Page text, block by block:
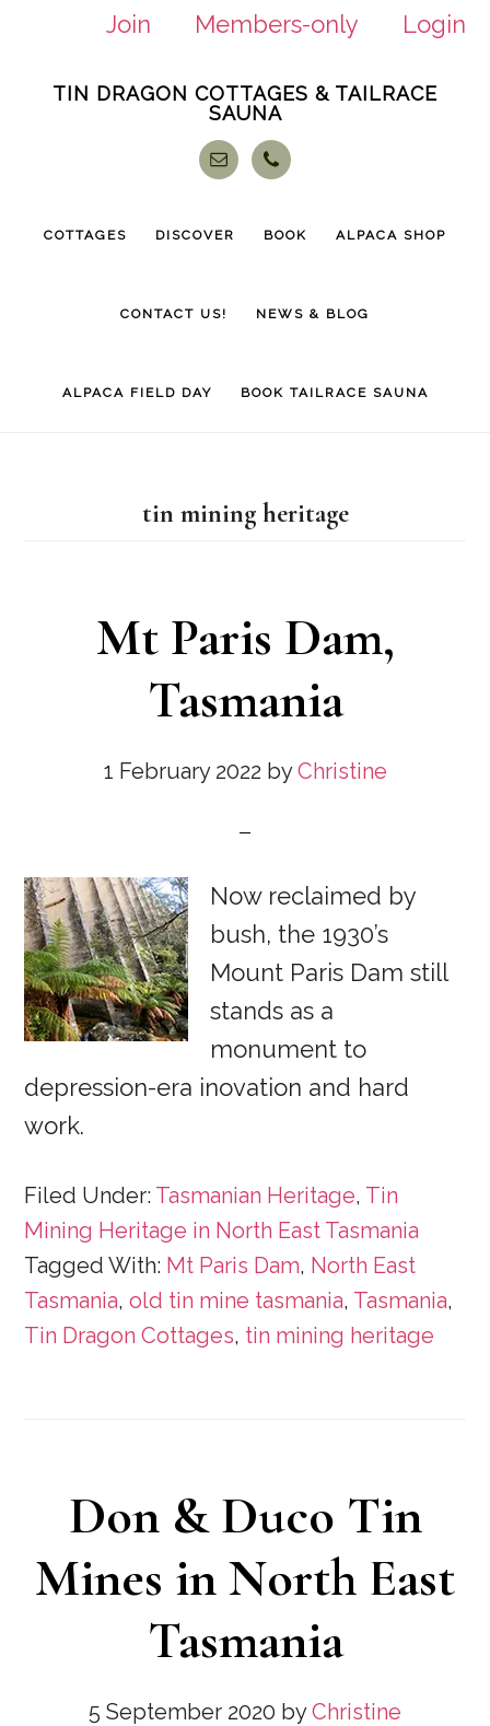
Join Members-only
Login
TIN DRAGON COTTAGES & TAILRACE
SAUNA
COTTAGES DISCOVER BOOK ALPACA SHOP
CONTACT US! NEWS & BLOG
ALPACA FIELD DAY BOOK TAILRACE SAUNA
tin mining heritage
Mt Paris Dam,
Tasmania
1 February 2022 byChristine
Now reclaimed by
bush, the 1930’s
Mount Paris Dam still
stands as a
monument to
depression-era inovation and hard
work.
Filed Under: Tasmanian Heritage, Tin
Mining Heritage in North East Tasmania
Tagged With: Mt Paris Dam, North East
Tasmania,old tin mine tasmania, Tasmania,
Tin Dragon Cottages, tin mining heritage
Don & Duco Tin
Mines in North East
Tasmania
5 September 2020 byChristine